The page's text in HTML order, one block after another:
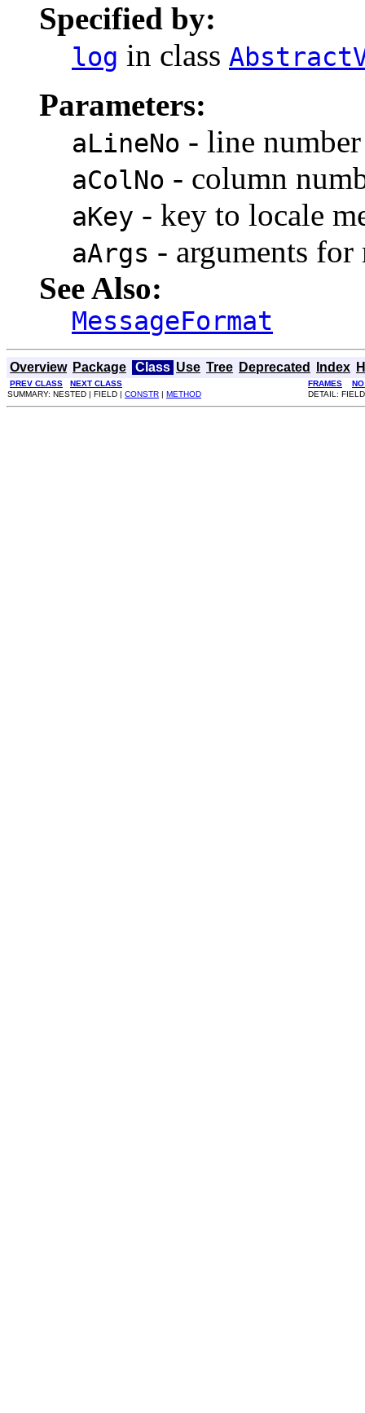
Specified by:
log in class
Parameters:
aLineNo - line
aColNo - column
aKey - key to locale
aArgs - arguments for
See Also:
MessageFormat
Overview Package Class Use Tree Deprecated Index
PREV CLASS NEXT CLASS FRAMES
SUMMARY: NESTED | FIELD | CONSTR METHOD DETAIL: